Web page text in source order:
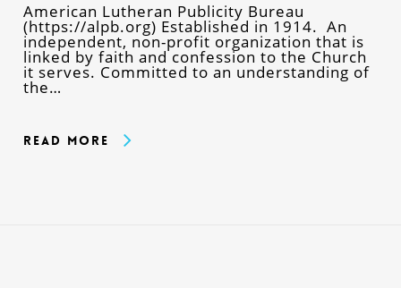
American Lutheran Publicity Bureau
(https://alpb.org) Established in 1914. An
independent, non-profit organization that is
linked by faith and confession to the Church
it serves. Committed to an understanding of
the…
Read More